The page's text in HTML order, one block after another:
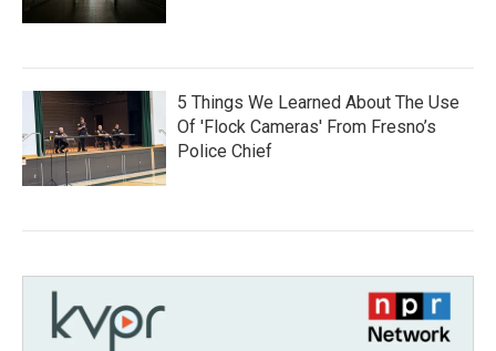
5 Things We Learned About The Use
Of 'Flock Cameras' From Fresno’s
Police Chief